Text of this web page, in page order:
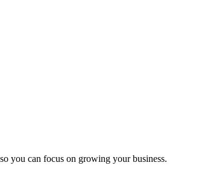
you can focus on growing your business.